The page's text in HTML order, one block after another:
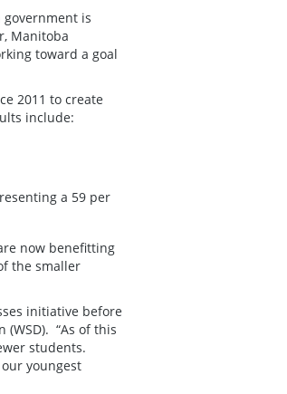
government is
Manitoba
toward a goal
2011 to create
include:
a 59 per
now benefitting
the smaller
initiative before
(WSD). “As of this
students.
youngest